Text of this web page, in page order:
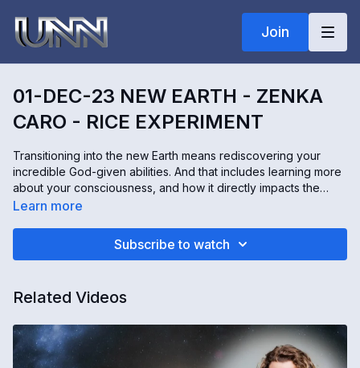
Join
01-DEC-23 NEW EARTH - ZENKA
CARO - RICE EXPERIMENT
Transitioning into the new Earth means rediscovering your
incredible God-given abilities. And that includes learning more
about your consciousness, and how it directly impacts the
world around you. You can do an experiment in your own
abilities through online workshops and experiences. And
Learn more
Subscribe to watch
Related Videos